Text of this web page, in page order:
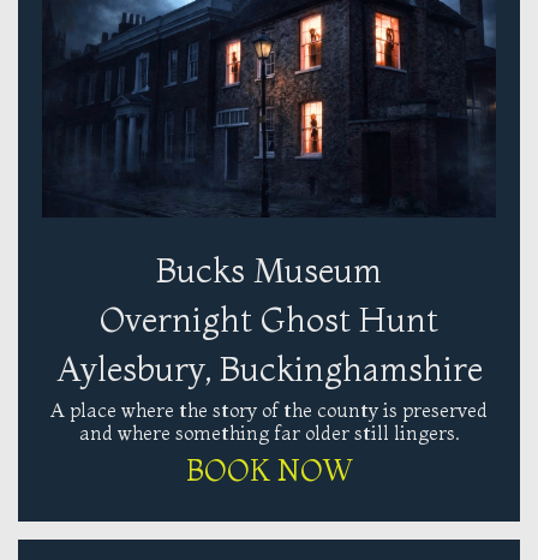
Bucks Museum
Overnight Ghost Hunt
Aylesbury, Buckinghamshire
A place where the story of the county is preserved
and where something far older still lingers.
BOOK NOW